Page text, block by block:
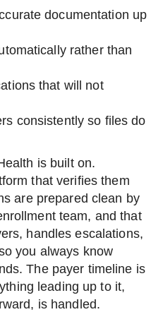
documentation up
rather than
that will not
consistently so files do
is built on.
that verifies them
are prepared clean by
team, and that
handles escalations,
you always know
The payer timeline is
leading up to it,
is handled.